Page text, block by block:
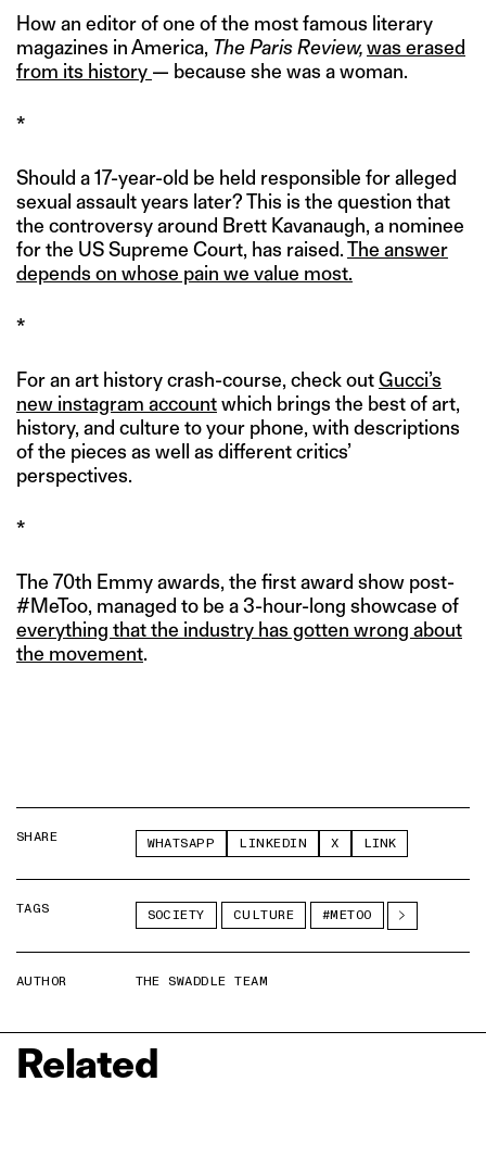
How an editor of one of the most famous literary
magazines in America, The Paris Review,was erased
from its history — because she was a woman.
*
Should a 17-year-old be held responsible for alleged
sexual assault years later? This is the question that
the controversy around Brett Kavanaugh, a nominee
for the US Supreme Court, has raised.The answer
depends on whose pain we value most.
*
For an art history crash-course, check outGucci’s
new instagram accountwhich brings the best of art,
history, and culture to your phone, with descriptions
of the pieces as well as different critics’
perspectives.
*
The 70th Emmy awards, the first award show post-
#MeToo, managed to be a 3-hour-long showcase of
everything that the industry has gotten wrong about
the movement.
SHARE WHATSAPP LINKEDIN X LINK
TAGS SOCIETY CULTURE #METOO
AUTHOR THE SWADDLE TEAM
Related